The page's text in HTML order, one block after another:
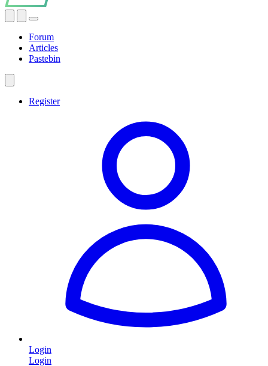
Forum
Articles
Pastebin
Register
Login
Login